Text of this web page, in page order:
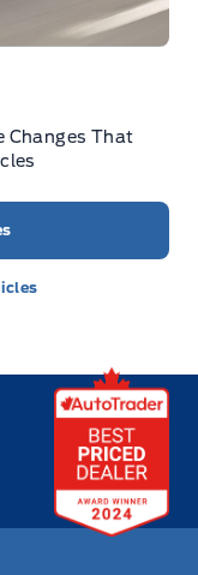
Changes That